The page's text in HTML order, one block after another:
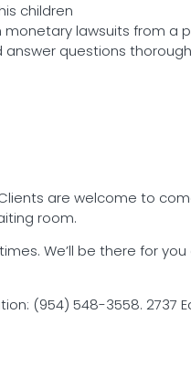
children
lawsuits from a
questions
are welcome to
room.
We’ll be there for
(954) 548-3558. 2737